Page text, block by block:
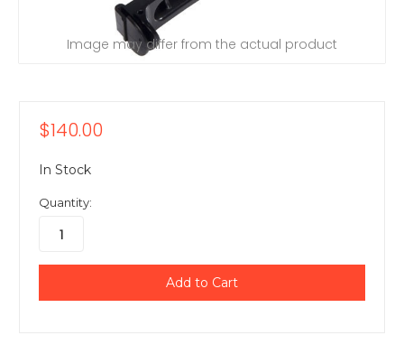
Image may differ from the actual product
$140.00
In Stock
Quantity: